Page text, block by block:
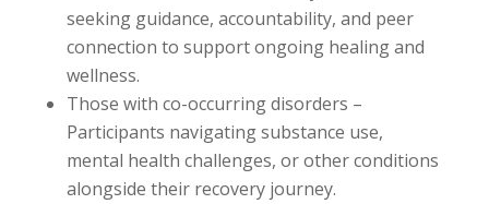
seeking guidance, accountability, and peer
connection to support ongoing healing and
wellness.
Those with co-occurring disorders –
Participants navigating substance use,
mental health challenges, or other conditions
alongside their recovery journey.